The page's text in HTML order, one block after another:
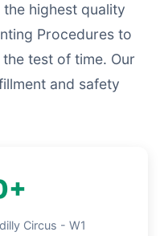
the highest quality
Procedures to
test of time. Our
and safety
Circus - W1